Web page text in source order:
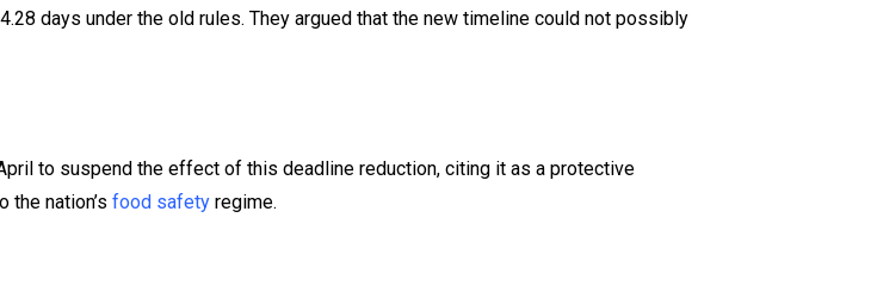
days under the old rules. They argued that the new timeline could not possibly
to suspend the effect of this deadline reduction, citing it as a protective
nation’s food safety regime.